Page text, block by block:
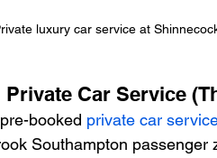
luxury car service at
Private Car Service
booked private car
Southampton passenger